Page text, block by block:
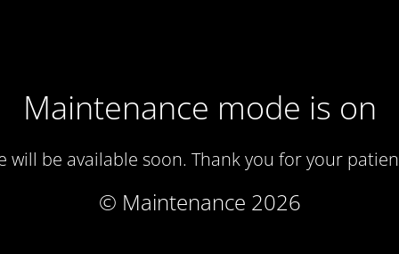
Maintenance mode is on
will be available soon. Thank you for your
© Maintenance 2026